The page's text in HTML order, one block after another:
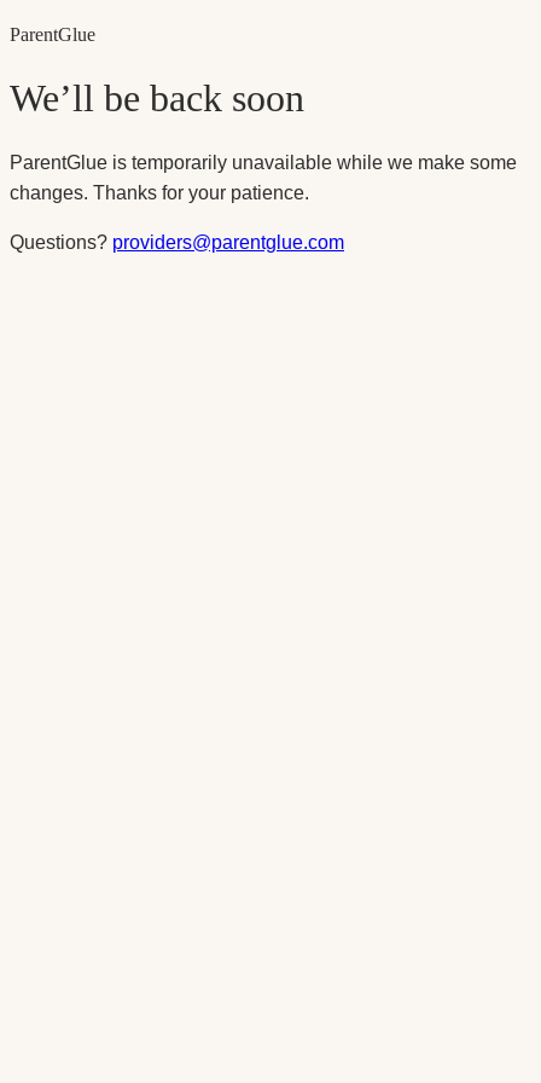
ParentGlue
We’ll be back soon
ParentGlue is temporarily unavailable while we make some
changes. Thanks for your patience.
Questions? providers@parentglue.com